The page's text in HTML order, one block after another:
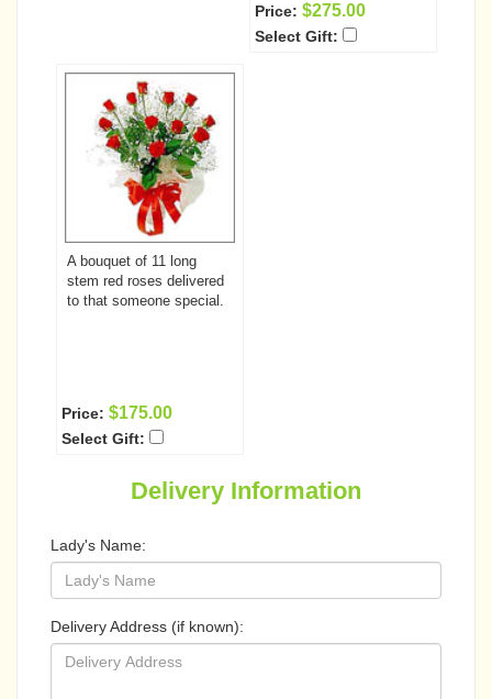
Price: $275.00
Select Gift:
A bouquet of 11 long
stem red roses delivered
to that someone special.
Price: $175.00
Select Gift:
Delivery Information
Lady's Name:
Delivery Address (if known):